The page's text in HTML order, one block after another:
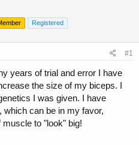
Registered
#1
years of trial and error I have
the size of my biceps. I
I was given. I have
which can be in my favor,
to "look" big!